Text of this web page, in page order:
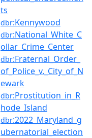
ts
dbr:Kennywood
dbr:National_White_C
ollar_Crime_Center
dbr:Fraternal_Order_
of_Police_v._City_of_N
ewark
dbr:Prostitution_in_R
hode_Island
dbr:2022_Maryland_g
ubernatorial_election